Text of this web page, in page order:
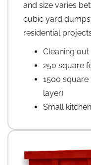
and size varies
cubic yard
residential
Cleaning
250 square
1500 square
layer)
Small